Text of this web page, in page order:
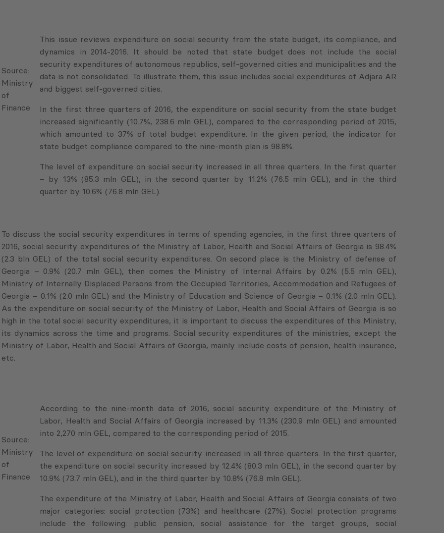
Ministry
of
Finance
This issue reviews expenditure on social security from the state budget, its compliance, and
dynamics in 2014-2016. It should be noted that state budget does not include the social
security expenditures of autonomous republics, self-governed cities and municipalities and the
data is not consolidated. To illustrate them, this issue includes social expenditures of Adjara AR
and biggest self-governed cities.
In the first three quarters of 2016, the expenditure on social security from the state budget
increased significantly (10.7%, 238.6 mln GEL), compared to the corresponding period of 2015,
which amounted to 37% of total budget expenditure. In the given period, the indicator for
state budget compliance compared to the nine-month plan is 98.8%.
The level of expenditure on social security increased in all three quarters. In the first quarter
– by 13% (85.3 mln GEL), in the second quarter by 11.2% (76.5 mln GEL), and in the third
quarter by 10.6% (76.8 mln GEL).
To discuss the social security expenditures in terms of spending agencies, in the first three quarters of
2016, social security expenditures of the Ministry of Labor, Health and Social Affairs of Georgia is 98.4%
(2.3 bln GEL) of the total social security expenditures. On second place is the Ministry of defense of
Georgia – 0.9% (20.7 mln GEL), then comes the Ministry of Internal Affairs by 0.2% (5.5 mln GEL),
Ministry of Internally Displaced Persons from the Occupied Territories, Accommodation and Refugees of
Georgia – 0.1% (2.0 mln GEL) and the Ministry of Education and Science of Georgia – 0.1% (2.0 mln GEL).
As the expenditure on social security of the Ministry of Labor, Health and Social Affairs of Georgia is so
high in the total social security expenditures, it is important to discuss the expenditures of this Ministry,
its dynamics across the time and programs. Social security expenditures of the ministries, except the
Ministry of Labor, Health and Social Affairs of Georgia, mainly include costs of pension, health insurance,
etc.
Source:
Ministry
of
Finance
According to the nine-month data of 2016, social security expenditure of the Ministry of
Labor, Health and Social Affairs of Georgia increased by 11.3% (230.9 mln GEL) and amounted
into 2,270 mln GEL, compared to the corresponding period of 2015.
The level of expenditure on social security increased in all three quarters. In the first quarter,
the expenditure on social security increased by 12.4% (80.3 mln GEL), in the second quarter by
10.9% (73.7 mln GEL), and in the third quarter by 10.8% (76.8 mln GEL).
The expenditure of the Ministry of Labor, Health and Social Affairs of Georgia consists of two
major categories: social protection (73%) and healthcare (27%). Social protection programs
include the following: public pension, social assistance for the target groups, social